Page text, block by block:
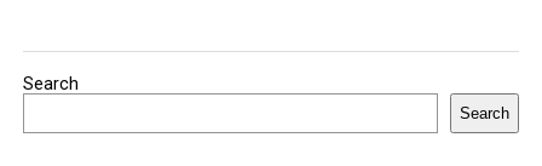
Search
Search